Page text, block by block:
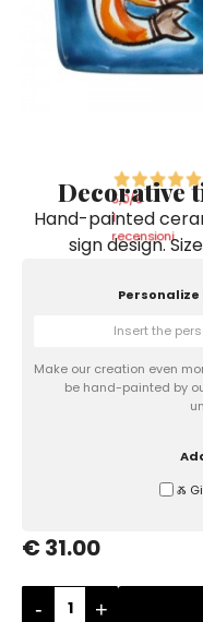
5,0/5
1
recensioni
Decorative
Hand-painted
sign design.
Make our creation even
be hand-painted by
Ⰶ
€ 31.00
- +
Ceramic Paintings
Vases
Decorative Boxes
Mini Casserole Dish
Napkin Rings
Salt and Pepper - Oil
Sushi Sets
Trivets & Bottle
Tablecloths
De Simone per Giusina
Decorative tiles
Mini Cachepot
Ice Bucket
Dinnerware Sets
Coffee Cups with
Casserole & Soup Bowls
Teapots
Placemats & Chargers
Trays
Ice Bucket
Dinnerware Sets
Coffee Cups with
Casserole & Soup Bowls
Teapots
Placemats & Chargers
Trays